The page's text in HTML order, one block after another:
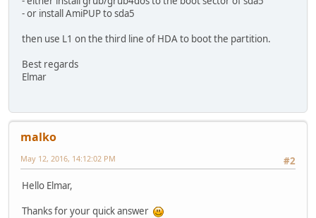
- or install AmiPUP to sda5
then use L1 on the third line of HDA to boot the partition.
Best regards
Elmar
malko
#2
May 12, 2016, 14:12:02 PM
Hello Elmar,
Thanks for your quick answer